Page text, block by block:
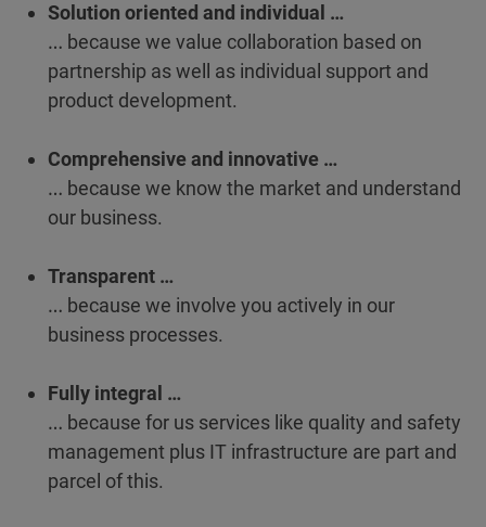
Solution oriented and individual …
… because we value collaboration based on
partnership as well as individual support and
product development.
Comprehensive and innovative …
… because we know the market and understand
our business.
Transparent …
… because we involve you actively in our
business processes.
Fully integral …
… because for us services like quality and safety
management plus IT infrastructure are part and
parcel of this.